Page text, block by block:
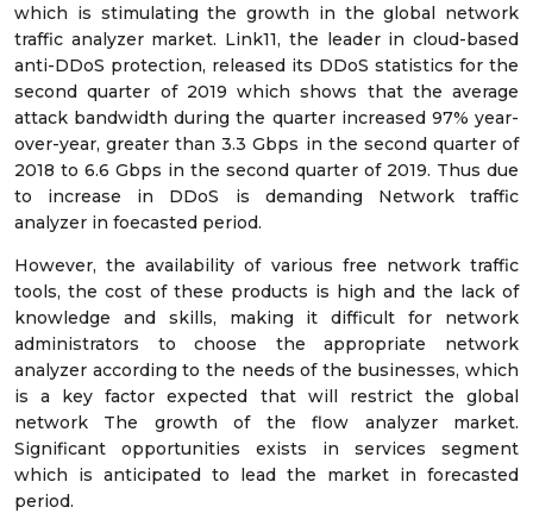
which is stimulating the growth in the global network
traffic analyzer market. Link11, the leader in cloud-based
anti-DDoS protection, released its DDoS statistics for the
second quarter of 2019 which shows that the average
attack bandwidth during the quarter increased 97% year-
over-year, greater than 3.3 Gbps in the second quarter of
2018 to 6.6 Gbps in the second quarter of 2019. Thus due
to increase in DDoS is demanding Network traffic
analyzer in foecasted period.
However, the availability of various free network traffic
tools, the cost of these products is high and the lack of
knowledge and skills, making it difficult for network
administrators to choose the appropriate network
analyzer according to the needs of the businesses, which
is a key factor expected that will restrict the global
network The growth of the flow analyzer market.
Significant opportunities exists in services segment
which is anticipated to lead the market in forecasted
period.